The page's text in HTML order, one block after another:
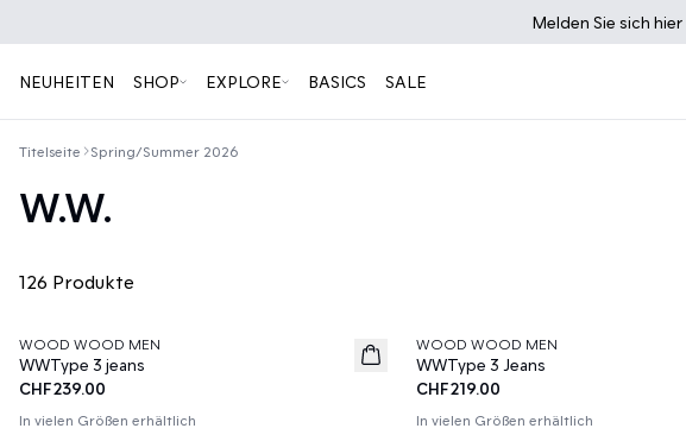
Melden Sie sich hier
NEUHEITEN SHOP EXPLORE BASICS SALE
Titelseite Spring/Summer 2026
W.W.
126 Produkte
News
WOOD WOOD MEN
WWType 3 jeans
CHF239.00
In vielen Größen erhältlich
News
WOOD WOOD MEN
WWType 3 Jeans
CHF219.00
In vielen Größen erhältlich